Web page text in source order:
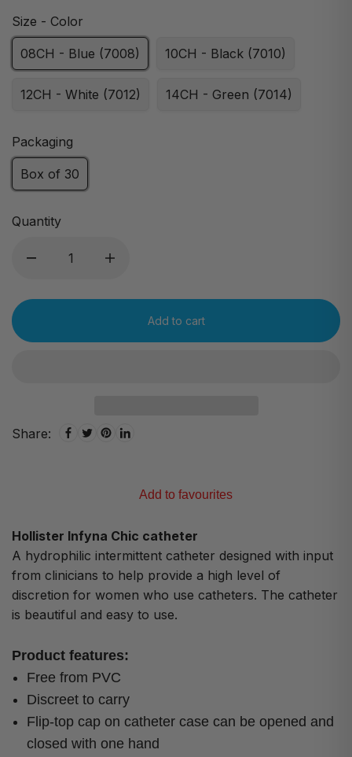
Size - Color
08CH - Blue (7008) 10CH - Black (7010)
12CH - White (7012) 14CH - Green (7014)
Packaging
Box of 30
Quantity
Add to cart
Share:
Add to favourites
Hollister Infyna Chic catheter
A hydrophilic intermittent catheter designed with input
from clinicians to help provide a high level of
discretion for women who use catheters. The catheter
is beautiful and easy to use.
Product features:
Free from PVC
Discreet to carry
Flip-top cap on catheter case can be opened and
closed with one hand